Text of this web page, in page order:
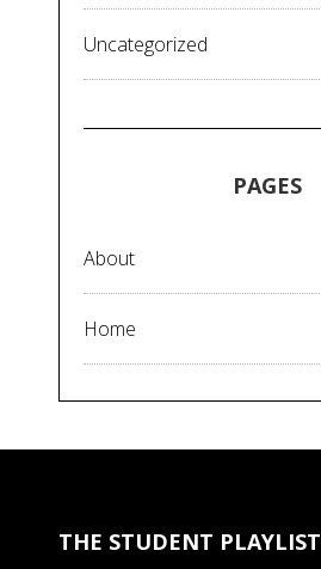
Uncategorized
PAGES
About
Home
THE STUDENT PLAYLIST